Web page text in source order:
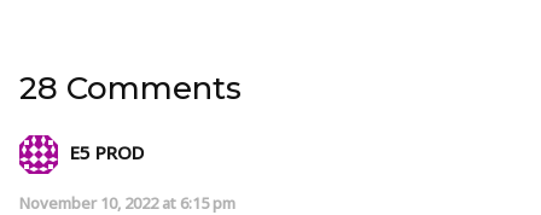
28 Comments
E5 PROD
November 10, 2022 at 6:15 pm